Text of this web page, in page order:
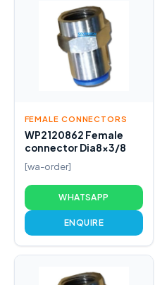
FEMALE CONNECTORS
WP2120862 Female
connector Dia8x3/8
[wa-order]
WHATSAPP
ENQUIRE